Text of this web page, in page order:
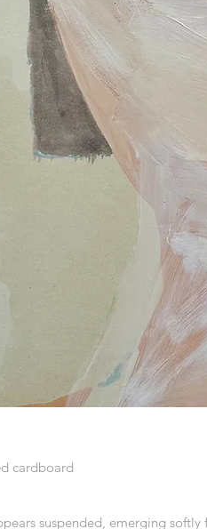
cardboard
suspended, emerging